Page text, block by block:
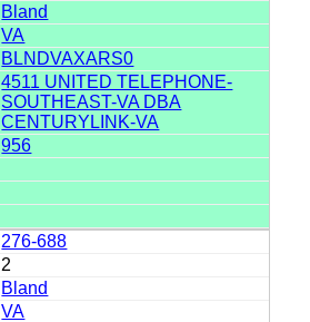
Bland
VA
BLNDVAXARS0
4511 UNITED TELEPHONE-
SOUTHEAST-VA DBA
CENTURYLINK-VA
956
276-688
2
Bland
VA